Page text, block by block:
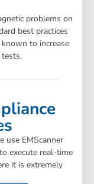
problems on
best practices
to increase
use EMScanner
execute real-time
it is extremely